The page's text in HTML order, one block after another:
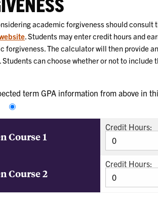
academic forgiveness should
. Students may enter credit hours and
forgiveness. The calculator will then provide
Students can choose whether or not to
term GPA information from above in
Course 1
Credit Hours:
Course 2
Credit Hours: